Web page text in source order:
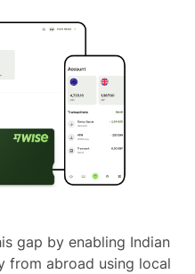
gap by enabling Indian
from abroad using local